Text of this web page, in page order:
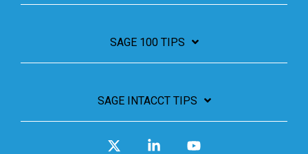
SAGE 100 TIPS
SAGE INTACCT TIPS
Linkedin